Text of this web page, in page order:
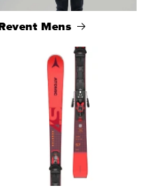
Revent Mens